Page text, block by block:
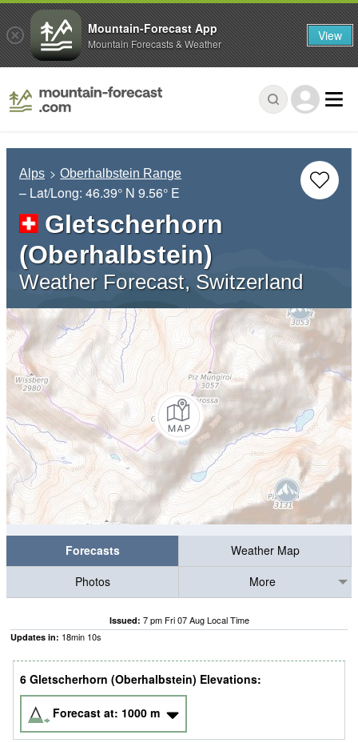
Alps Oberhalbstein Range
– Lat/Long: 46.39° N 9.56° E
Gletscherhorn
(Oberhalbstein)
Weather Forecast, Switzerland
Forecasts
Weather Map
Photos
More
Issued: 7 pm Fri 07 Aug Local Time
Updates in: 18min 09s
6 Gletscherhorn (Oberhalbstein) Elevations:
Forecast at: 1000 m
Mountain-Forecast App
Mountain Forecasts & Weather View